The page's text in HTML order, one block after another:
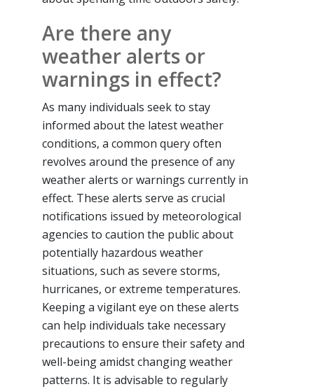
Are there any
weather alerts or
warnings in effect?
As many individuals seek to stay
informed about the latest weather
conditions, a common query often
revolves around the presence of any
weather alerts or warnings currently in
effect. These alerts serve as crucial
notifications issued by meteorological
agencies to caution the public about
potentially hazardous weather
situations, such as severe storms,
hurricanes, or extreme temperatures.
Keeping a vigilant eye on these alerts
can help individuals take necessary
precautions to ensure their safety and
well-being amidst changing weather
patterns. It is advisable to regularly